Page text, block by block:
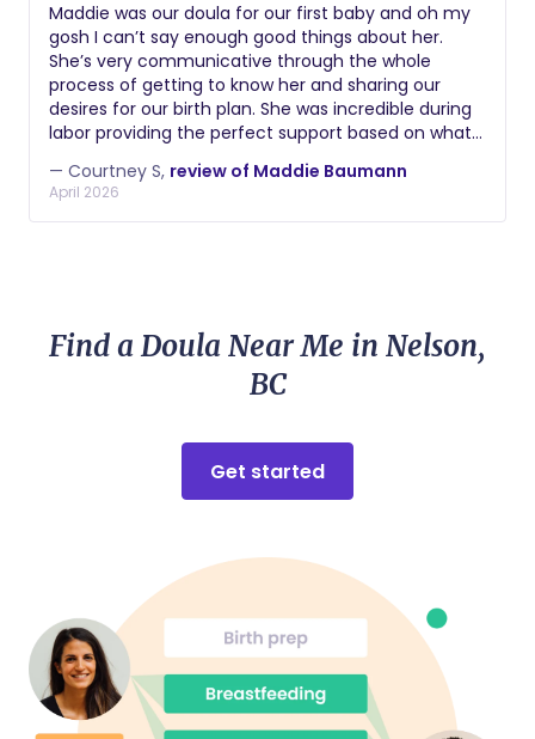
Maddie was our doula for our first baby and oh my
gosh I can’t say enough good things about her.
She’s very communicative through the whole
process of getting to know her and sharing our
desires for our birth plan. She was incredible during
labor providing the perfect support based on what
we wanted. She‘s a great cheerleader, as well as
guide and willing to approach the powerful
experience applying strategies that work best for
you and your family. Specifically, I‘m an athlete and
Maddie!
— Courtney S, review of Maddie Baumann
April 2026
Find a Doula Near Me in Nelson,
BC
Get started